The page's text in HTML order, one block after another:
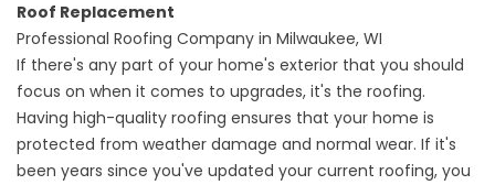
Roof Replacement
Professional Roofing Company in Milwaukee, WI
If there's any part of your home's exterior that you should
focus on when it comes to upgrades, it's the roofing.
Having high-quality roofing ensures that your home is
protected from weather damage and normal wear. If it's
been years since you've updated your current roofing, you